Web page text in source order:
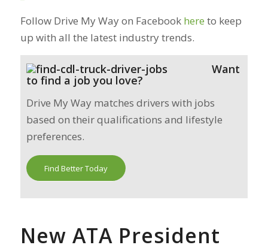
Follow Drive My Way on Facebook here to keep
up with all the latest industry trends.
Want
to find a job you love?
Drive My Way matches drivers with jobs
based on their qualifications and lifestyle
preferences.
Find Better Today
New ATA President